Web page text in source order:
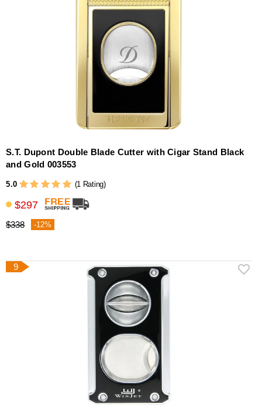
S.T. Dupont Double Blade Cutter with Cigar Stand Black
and Gold 003553
5.0 (1 Rating)
$297
$338 -12%
9